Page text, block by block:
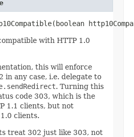
with HTTP 1.0
this will enforce
in any case, i.e. delegate to
. Turning this
code 303, which is the
1.1 clients, but not
clients.
treat 302 just like 303, not